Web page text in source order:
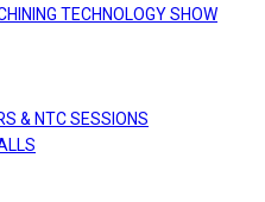
TECHNOLOGY SHOW
& NTC SESSIONS